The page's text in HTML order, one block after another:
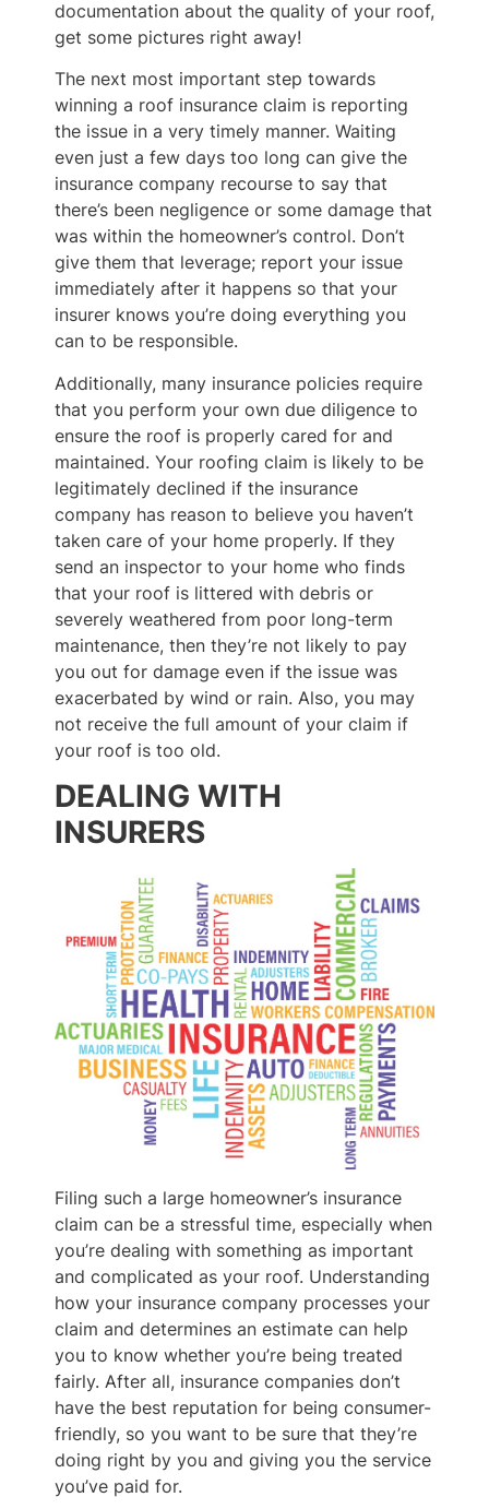
documentation about the quality of your roof,
get some pictures right away!
The next most important step towards
winning a roof insurance claim is reporting
the issue in a very timely manner. Waiting
even just a few days too long can give the
insurance company recourse to say that
there’s been negligence or some damage that
was within the homeowner’s control. Don’t
give them that leverage; report your issue
immediately after it happens so that your
insurer knows you’re doing everything you
can to be responsible.
Additionally, many insurance policies require
that you perform your own due diligence to
ensure the roof is properly cared for and
maintained. Your roofing claim is likely to be
legitimately declined if the insurance
company has reason to believe you haven’t
taken care of your home properly. If they
send an inspector to your home who finds
that your roof is littered with debris or
severely weathered from poor long-term
maintenance, then they’re not likely to pay
you out for damage even if the issue was
exacerbated by wind or rain. Also, you may
not receive the full amount of your claim if
your roof is too old.
DEALING WITH
INSURERS
Filing such a large homeowner’s insurance
claim can be a stressful time, especially when
you’re dealing with something as important
and complicated as your roof. Understanding
how your insurance company processes your
claim and determines an estimate can help
you to know whether you’re being treated
fairly. After all, insurance companies don’t
have the best reputation for being consumer-
friendly, so you want to be sure that they’re
doing right by you and giving you the service
you’ve paid for.